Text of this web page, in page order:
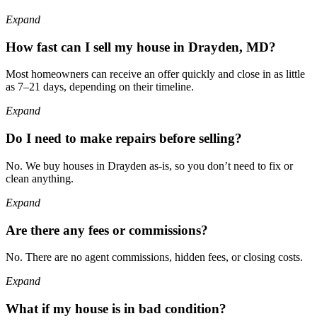
Expand
How fast can I sell my house in Drayden, MD?
Most homeowners can receive an offer quickly and close in as little
as 7–21 days, depending on their timeline.
Expand
Do I need to make repairs before selling?
No. We buy houses in Drayden as-is, so you don’t need to fix or
clean anything.
Expand
Are there any fees or commissions?
No. There are no agent commissions, hidden fees, or closing costs.
Expand
What if my house is in bad condition?